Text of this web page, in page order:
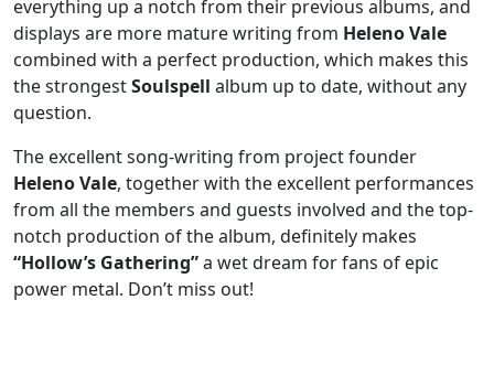
everything up a notch from their previous albums, and
displays are more mature writing from Heleno Vale
combined with a perfect production, which makes this
the strongestSoulspell album up to date, without any
question.
The excellent song-writing from project founder
Heleno Vale, together with the excellent performances
from all the members and guests involved and the top-
notch production of the album, definitely makes
“Hollow’s Gathering”a wet dream for fans of epic
power metal. Don’t miss out!